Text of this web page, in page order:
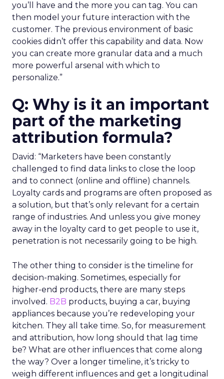
you’ll have and the more you can tag. You can
then model your future interaction with the
customer. The previous environment of basic
cookies didn’t offer this capability and data. Now
you can create more granular data and a much
more powerful arsenal with which to
personalize.”
Q: Why is it an important
part of the marketing
attribution formula?
David: “Marketers have been constantly
challenged to find data links to close the loop
and to connect (online and offline) channels.
Loyalty cards and programs are often proposed as
a solution, but that’s only relevant for a certain
range of industries. And unless you give money
away in the loyalty card to get people to use it,
penetration is not necessarily going to be high.
The other thing to consider is the timeline for
decision-making. Sometimes, especially for
higher-end products, there are many steps
involved. B2B products, buying a car, buying
appliances because you’re redeveloping your
kitchen. They all take time. So, for measurement
and attribution, how long should that lag time
be? What are other influences that come along
the way? Over a longer timeline, it’s tricky to
weigh different influences and get a longitudinal